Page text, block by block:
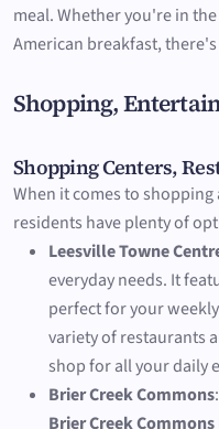
meal. Whether you're in
American breakfast,
Shopping,
Shopping Centers,
When it comes to
residents have plenty of
Leesville Towne
everyday needs. It
perfect for your
variety of restaurants
shop for all your daily
Brier Creek Commons
Brier Creek Commons